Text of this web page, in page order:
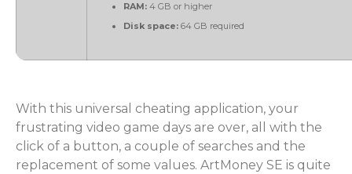
RAM: 4 GB or higher
Disk space: 64 GB required
With this universal cheating application, your
frustrating video game days are over, all with the
click of a button, a couple of searches and the
replacement of some values. ArtMoney SE is quite